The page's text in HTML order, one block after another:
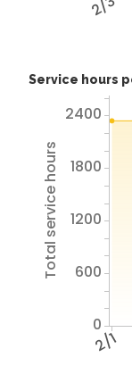
Service hours
2/1
Total service hours
0
600
1200
1800
2400